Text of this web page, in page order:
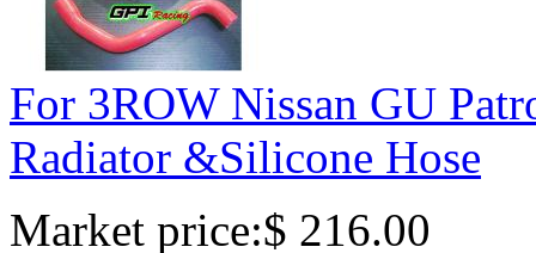
For 3ROW Nissan GU
Radiator &Silicone Hose
Market price:$ 216.00